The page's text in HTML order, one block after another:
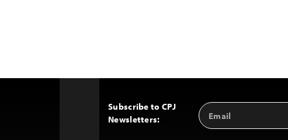
Subscribe to CPJ
Newsletters:
Email
Address